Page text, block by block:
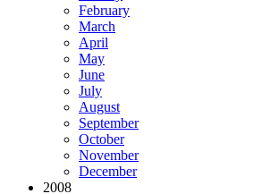
February
March
April
May
June
July
August
September
October
November
December
2008